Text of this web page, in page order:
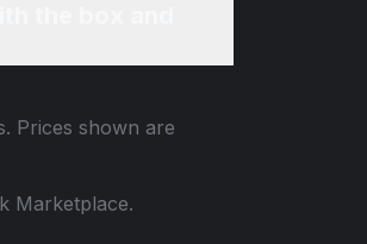
Prices shown are
Marketplace.